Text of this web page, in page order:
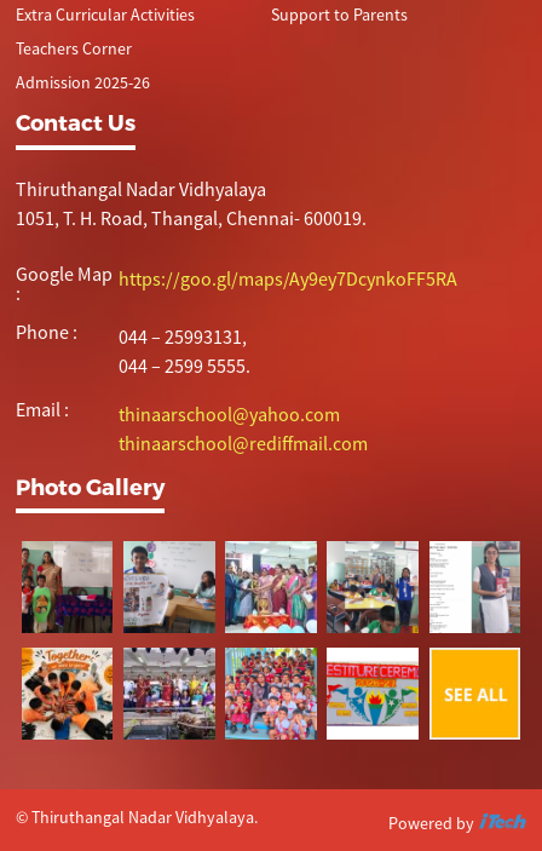
Extra Curricular Activities
Teachers Corner
Admission 2025-26
Support to Parents
Contact Us
Thiruthangal Nadar Vidhyalaya
1051, T. H. Road, Thangal, Chennai- 600019.
Google Map
:
https://goo.gl/maps/Ay9ey7DcynkoFF5RA
Phone :
044 – 25993131,
044 – 2599 5555.
Email :
thinaarschool@yahoo.com
thinaarschool@rediffmail.com
Photo Gallery
© Thiruthangal Nadar Vidhyalaya. Powered by